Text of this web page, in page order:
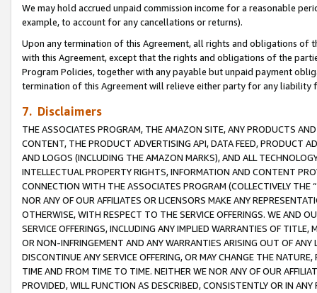
We may hold accrued unpaid commission income for a reasonable
example, to account for any cancellations or returns).
Upon any termination of this Agreement, all rights and obligations of
with this Agreement, except that the rights and obligations of the
Program Policies, together with any payable but unpaid payment
termination of this Agreement will relieve either party for any
7. Disclaimers
THE ASSOCIATES PROGRAM, THE AMAZON SITE, ANY PRODUCTS
CONTENT, THE PRODUCT ADVERTISING API, DATA FEED, PRODUCT
AND LOGOS (INCLUDING THE AMAZON MARKS), AND ALL
INTELLECTUAL PROPERTY RIGHTS, INFORMATION AND CONTENT
CONNECTION WITH THE ASSOCIATES PROGRAM (COLLECTIVELY THE “
NOR ANY OF OUR AFFILIATES OR LICENSORS MAKE ANY
OTHERWISE, WITH RESPECT TO THE SERVICE OFFERINGS. WE AND
SERVICE OFFERINGS, INCLUDING ANY IMPLIED WARRANTIES OF
OR NON-INFRINGEMENT AND ANY WARRANTIES ARISING OUT OF ANY
DISCONTINUE ANY SERVICE OFFERING, OR MAY CHANGE THE
TIME AND FROM TIME TO TIME. NEITHER WE NOR ANY OF OUR
PROVIDED, WILL FUNCTION AS DESCRIBED, CONSISTENTLY OR IN